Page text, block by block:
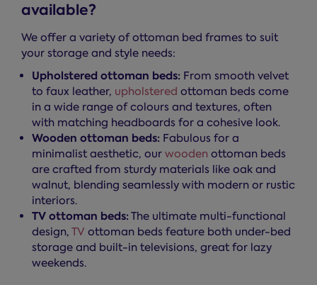
available?
We offer a variety of ottoman bed frames to suit
your storage and style needs:
Upholstered ottoman beds: From smooth velvet
to faux leather, upholstered ottoman beds come
in a wide range of colours and textures, often
with matching headboards for a cohesive look.
Wooden ottoman beds: Fabulous for a
minimalist aesthetic, our wooden ottoman beds
are crafted from sturdy materials like oak and
walnut, blending seamlessly with modern or rustic
interiors.
TV ottoman beds: The ultimate multi-functional
design, TV ottoman beds feature both under-bed
storage and built-in televisions, great for lazy
weekends.